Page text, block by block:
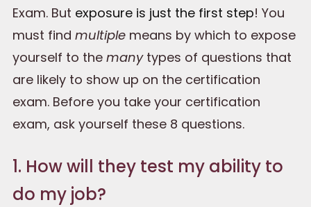
Exam. But exposure is just the first step! You
must find multiple means by which to expose
yourself to the manytypes of questions that
are likely to show up on the certification
exam. Before you take your certification
exam, ask yourself these 8 questions.
1. How will they test my ability to
do my job?